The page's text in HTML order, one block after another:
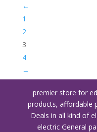
←
1
2
3
4
→
premier store for
products, affordable
Deals in all kind of
electric General